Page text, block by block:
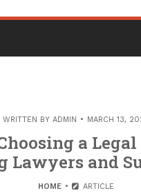
WRITTEN BY ADMIN MARCH 13,
a
Lawyers and
HOME ARTICLE